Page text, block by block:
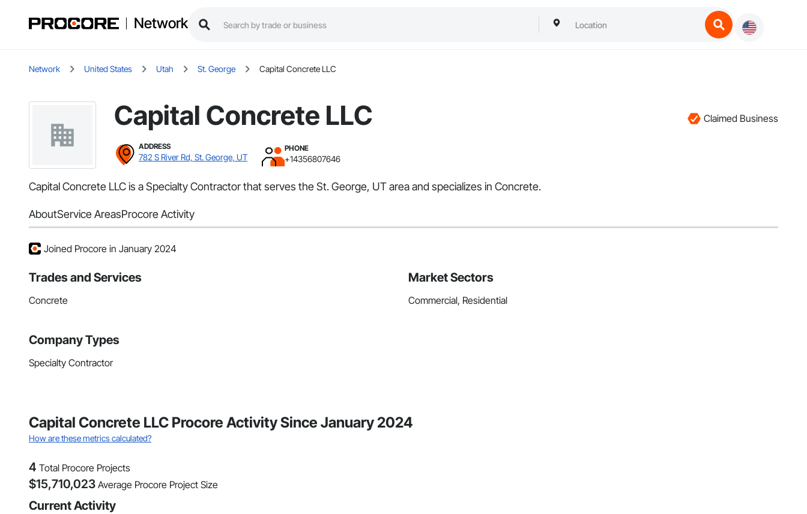
Network
Network United States Utah St. George Capital Concrete LLC
Capital Concrete LLC Claimed Business
ADDRESS
782 S River Rd, St. George, UT
PHONE
+14356807646
Capital Concrete LLC is a Specialty Contractor that serves the St. George, UT area and specializes in Concrete.
AboutService AreasProcore Activity
Joined Procore in January 2024
Trades and Services
Concrete
Market Sectors
Commercial, Residential
Company Types
Specialty Contractor
Capital Concrete LLC Procore Activity Since January 2024
How are these metrics calculated?
4 Total Procore Projects
$15,710,023 Average Procore Project Size
Current Activity